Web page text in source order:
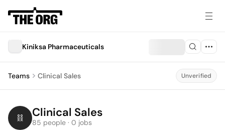
Kiniksa Pharmaceuticals
Teams Clinical Sales Unverified
Clinical Sales
85 people · 0 jobs